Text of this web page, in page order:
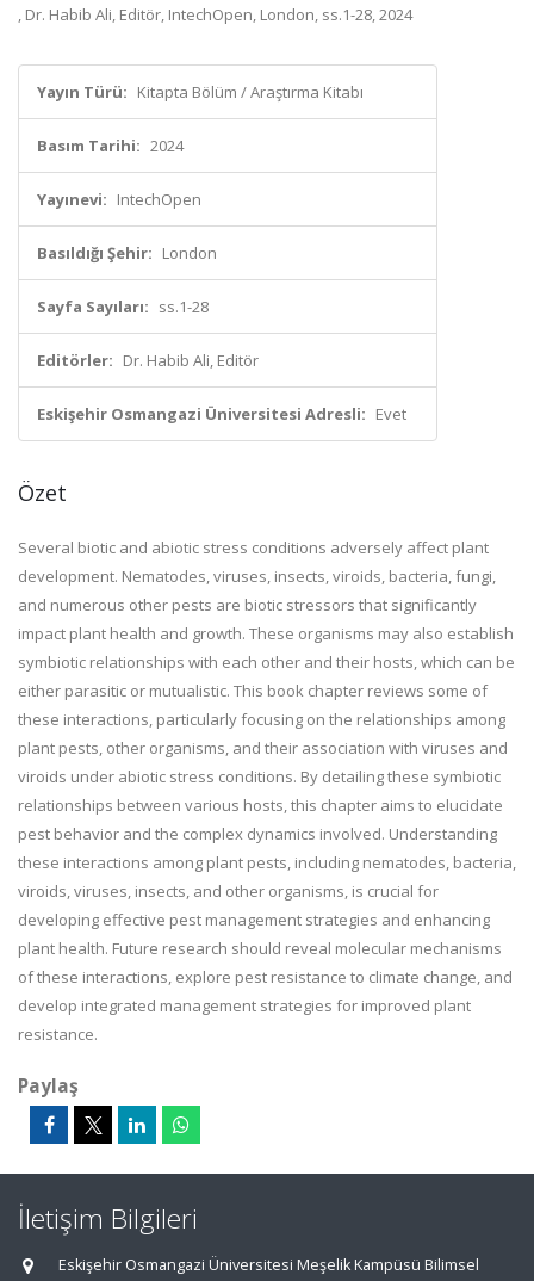
, Dr. Habib Ali, Editör, IntechOpen, London, ss.1-28, 2024
Yayın Türü: Kitapta Bölüm / Araştırma Kitabı
Basım Tarihi: 2024
Yayınevi: IntechOpen
Basıldığı Şehir: London
Sayfa Sayıları: ss.1-28
Editörler: Dr. Habib Ali, Editör
Eskişehir Osmangazi Üniversitesi Adresli: Evet
Özet
Several biotic and abiotic stress conditions adversely affect plant
development. Nematodes, viruses, insects, viroids, bacteria, fungi,
and numerous other pests are biotic stressors that significantly
impact plant health and growth. These organisms may also establish
symbiotic relationships with each other and their hosts, which can be
either parasitic or mutualistic. This book chapter reviews some of
these interactions, particularly focusing on the relationships among
plant pests, other organisms, and their association with viruses and
viroids under abiotic stress conditions. By detailing these symbiotic
relationships between various hosts, this chapter aims to elucidate
pest behavior and the complex dynamics involved. Understanding
these interactions among plant pests, including nematodes, bacteria,
viroids, viruses, insects, and other organisms, is crucial for
developing effective pest management strategies and enhancing
plant health. Future research should reveal molecular mechanisms
of these interactions, explore pest resistance to climate change, and
develop integrated management strategies for improved plant
resistance.
Paylaş
İletişim Bilgileri
Eskişehir Osmangazi Üniversitesi Meşelik Kampüsü Bilimsel